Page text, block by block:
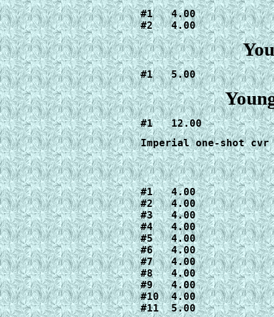
#1   4.00
#2   4.00
#1   5.00
#1   12.00
Imperial one-shot cvr
#1   4.00
#2   4.00
#3   4.00
#4   4.00
#5   4.00
#6   4.00
#7   4.00
#8   4.00
#9   4.00
#10  4.00
#11  5.00